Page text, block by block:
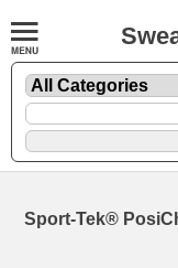
Sport-Tek®